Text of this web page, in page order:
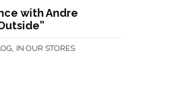
with Andre
, IN OUR STORES